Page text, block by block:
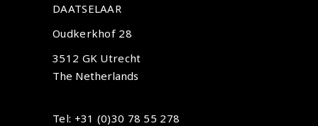
DAATSELAAR
Oudkerkhof 28
3512 GK Utrecht
The Netherlands
Tel: +31 (0)30 78 55 278